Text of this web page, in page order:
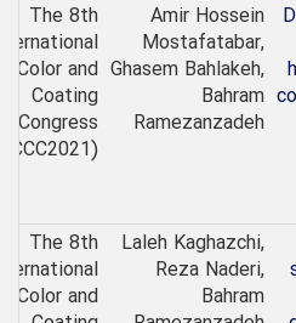
Amir Hossein
Mostafatabar,
Ghasem Bahlakeh,
Bahram
Ramezanzadeh
The 8th
Color and
Coating
Congress
Laleh Kaghazchi,
Reza Naderi,
Bahram
The 8th
Color and